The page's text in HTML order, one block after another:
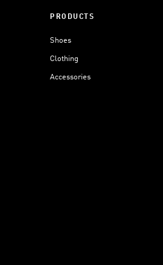
PRODUCTS
Shoes
Clothing
Accessories